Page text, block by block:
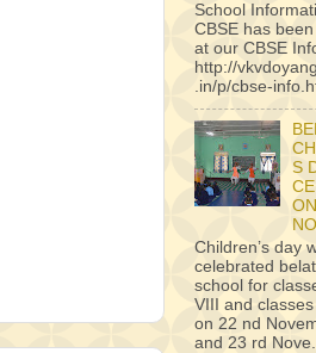
School
CBSE has
at our CBSE
http://
.in/p/cbse-
S
Children’s day
celebrated
school for
VIII and
on 22 nd
and 23 rd